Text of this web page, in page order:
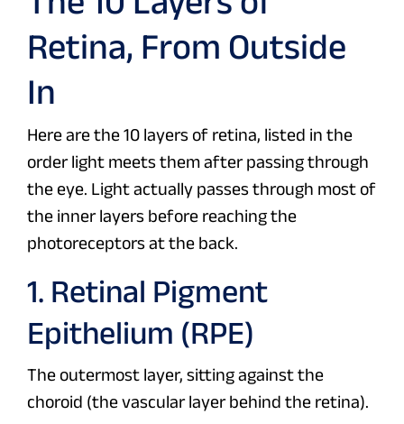
Retina, From Outside
In
Here are the 10 layers of retina, listed in the
order light meets them after passing through
the eye. Light actually passes through most of
the inner layers before reaching the
photoreceptors at the back.
1. Retinal Pigment
Epithelium (RPE)
The outermost layer, sitting against the
choroid (the vascular layer behind the retina).